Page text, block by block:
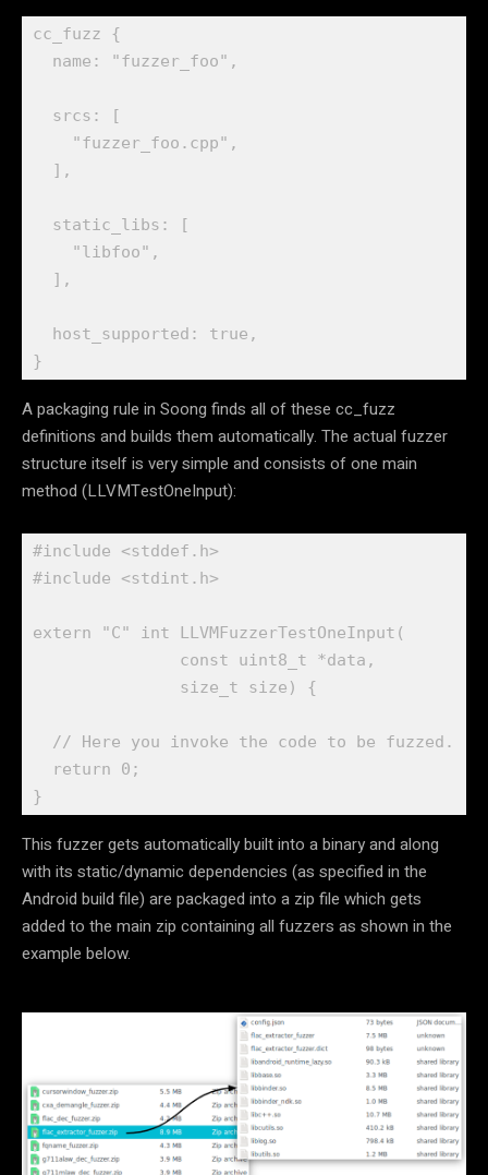
cc_fuzz {
  name: "fuzzer_foo",
  srcs: [
    "fuzzer_foo.cpp",
  ],
  static_libs: [
    "libfoo",
  ],
  host_supported: true,
}
A packaging rule in Soong finds all of these cc_fuzz
definitions and builds them automatically. The actual fuzzer
structure itself is very simple and consists of one main
method (LLVMTestOneInput):
#include <stddef.h>
#include <stdint.h>
extern "C" int LLVMFuzzerTestOneInput(
               const uint8_t *data,
               size_t size) {
  // Here you invoke the code to be fuzzed.
  return 0;
}
This fuzzer gets automatically built into a binary and along
with its static/dynamic dependencies (as specified in the
Android build file) are packaged into a zip file which gets
added to the main zip containing all fuzzers as shown in the
example below.